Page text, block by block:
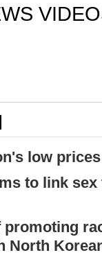
low prices
to link
promoting
North